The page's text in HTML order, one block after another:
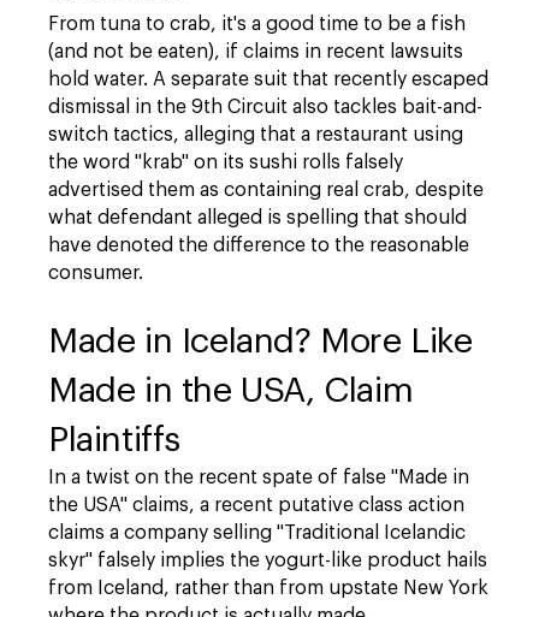
From tuna to crab, it's a good time to be a fish
(and not be eaten), if claims in recent lawsuits
hold water. A separate suit that recently escaped
dismissal in the 9th Circuit also tackles bait-and-
switch tactics, alleging that a restaurant using
the word "krab" on its sushi rolls falsely
advertised them as containing real crab, despite
what defendant alleged is spelling that should
have denoted the difference to the reasonable
consumer.
Made in Iceland? More Like
Made in the USA, Claim
Plaintiffs
In a twist on the recent spate of false "Made in
the USA" claims, a recent putative class action
claims a company selling "Traditional Icelandic
skyr" falsely implies the yogurt-like product hails
from Iceland, rather than from upstate New York